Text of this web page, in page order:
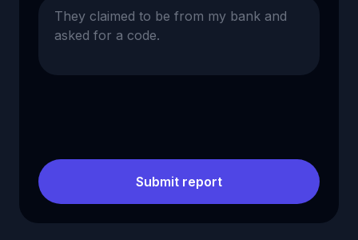
Submit report